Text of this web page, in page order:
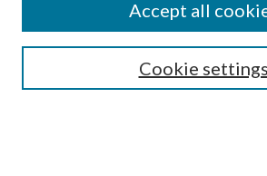
SEARCH
Cookie settings
Accept all